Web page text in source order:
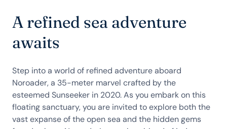
A refined sea adventure
awaits
Step into a world of refined adventure aboard
Noroader, a 35-meter marvel crafted by the
esteemed Sunseeker in 2020. As you embark on this
floating sanctuary, you are invited to explore both the
vast expanse of the open sea and the hidden gems